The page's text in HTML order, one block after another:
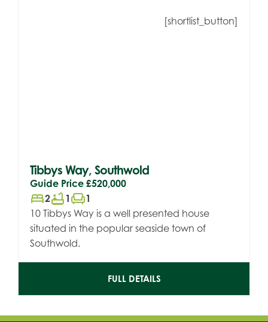
[shortlist_button]
Tibbys Way, Southwold
Guide Price £520,000
bed2bathtub1 chair1
10 Tibbys Way is a well presented house
situated in the popular seaside town of
Southwold.
FULL DETAILS